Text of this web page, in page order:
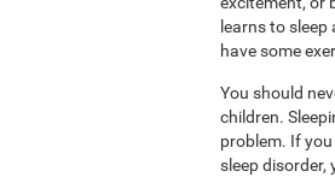
learns to
have some
You should
children.
problem. If
sleep disorder,